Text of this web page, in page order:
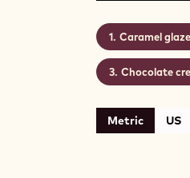
Caramel glaze
Chocolate
Metric US